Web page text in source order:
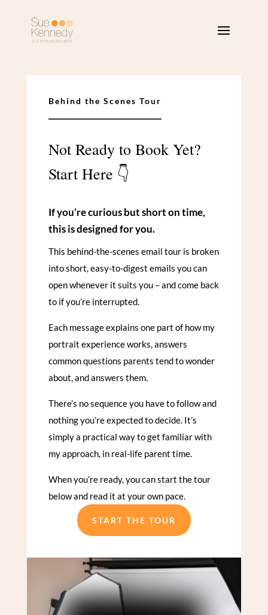
Behind the Scenes Tour
Not Ready to Book Yet?
Start Here 👇
If you’re curious but short on time,
this is designed for you.
This behind-the-scenes email tour is broken
into short, easy-to-digest emails you can
open whenever it suits you – and come back
to if you’re interrupted.
Each message explains one part of how my
portrait experience works, answers
common questions parents tend to wonder
about, and answers them.
There’s no sequence you have to follow and
nothing you’re expected to decide. It’s
simply a practical way to get familiar with
my approach, in real-life parent time.
When you’re ready, you can start the tour
below and read it at your own pace.
START THE TOUR